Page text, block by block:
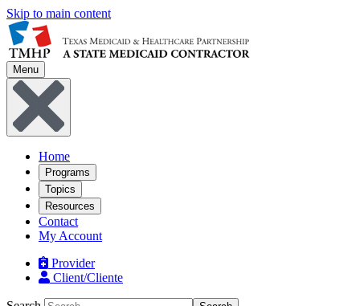
Skip to main content
Menu
Home
Programs
Topics
Resources
Contact
My Account
Provider
Client/Cliente